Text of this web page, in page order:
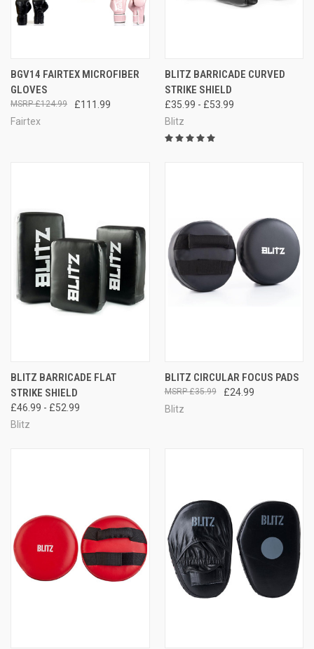
BGV14 FAIRTEX MICROFIBER
GLOVES
£111.99
£124.99
Fairtex
BLITZ BARRICADE CURVED
STRIKE SHIELD
£35.99 - £53.99
Blitz
BLITZ BARRICADE FLAT
STRIKE SHIELD
£46.99 - £52.99
Blitz
BLITZ CIRCULAR FOCUS PADS
£24.99
£35.99
Blitz